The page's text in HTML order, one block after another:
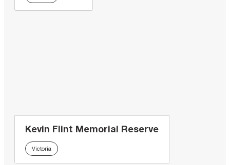
Kevin Flint Memorial Reserve
Victoria